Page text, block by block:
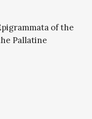
of the
Pallatine